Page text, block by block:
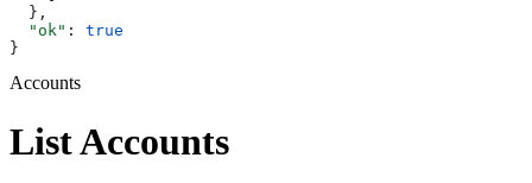
  },
  "ok"
: true
}
Accounts
List Accounts